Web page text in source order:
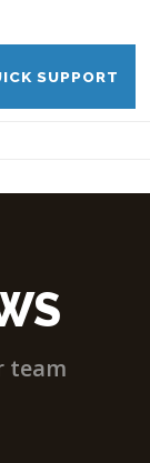
SUPPORT
team